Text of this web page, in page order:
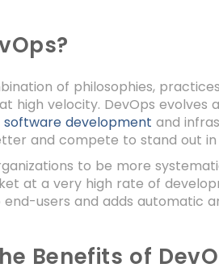
of philosophies,
high velocity. DevOps
software development and
and compete to stand out
to be more
at a very high rate of
users and adds automatic
Benefits of